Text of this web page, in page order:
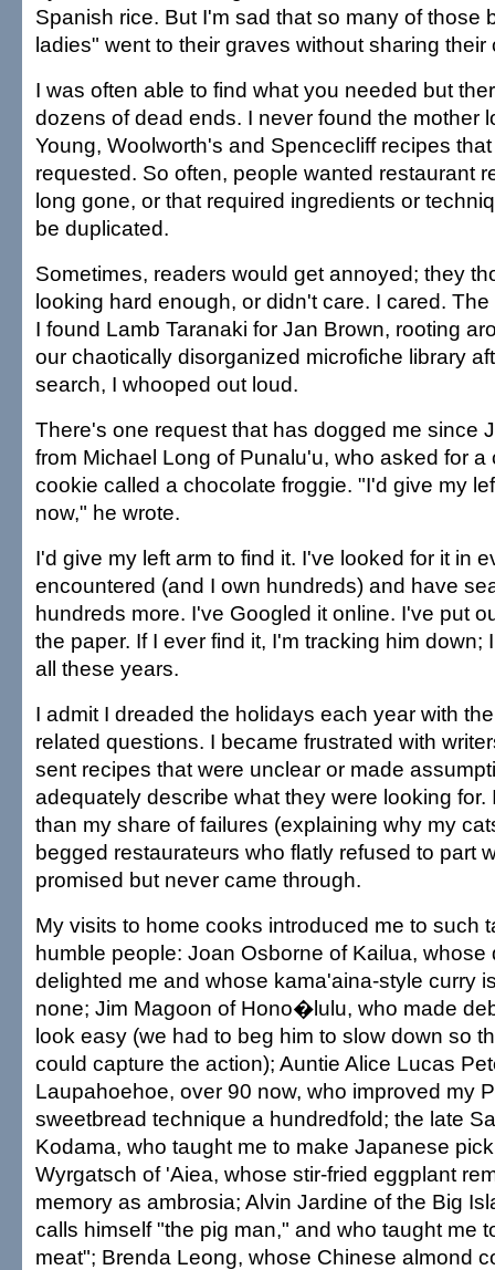
Spanish rice. But I'm sad that so many of those
ladies" went to their graves without sharing their
I was often able to find what you needed but
dozens of dead ends. I never found the mother
Young, Woolworth's and Spencecliff recipes
requested. So often, people wanted restaurant
long gone, or that required ingredients or
be duplicated.
Sometimes, readers would get annoyed; they
looking hard enough, or didn't care. I cared.
I found Lamb Taranaki for Jan Brown, rooting
our chaotically disorganized microfiche library
search, I whooped out loud.
There's one request that has dogged me since
from Michael Long of Punalu'u, who asked for a
cookie called a chocolate froggie. "I'd give my
now," he wrote.
I'd give my left arm to find it. I've looked for it in
encountered (and I own hundreds) and have
hundreds more. I've Googled it online. I've put
the paper. If I ever find it, I'm tracking him down;
all these years.
I admit I dreaded the holidays each year with
related questions. I became frustrated with
sent recipes that were unclear or made
adequately describe what they were looking for.
than my share of failures (explaining why my
begged restaurateurs who flatly refused to part
promised but never came through.
My visits to home cooks introduced me to such
humble people: Joan Osborne of Kailua, whose
delighted me and whose kama'aina-style curry
none; Jim Magoon of Hono�lulu, who made
look easy (we had to beg him to slow down so
could capture the action); Auntie Alice Lucas
Laupahoehoe, over 90 now, who improved my
sweetbread technique a hundredfold; the late
Kodama, who taught me to make Japanese
Wyrgatsch of 'Aiea, whose stir-fried eggplant
memory as ambrosia; Alvin Jardine of the Big
calls himself "the pig man," and who taught me
meat"; Brenda Leong, whose Chinese almond